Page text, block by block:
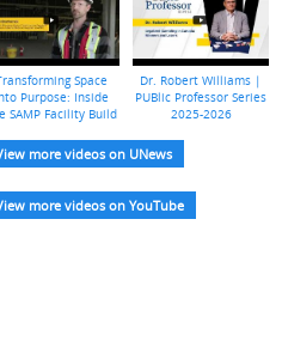
Space
Purpose: Inside
SAMP Facility Build
Dr. Robert Williams |
PUBlic Professor Series
2025-2026
more videos on UNews
more videos on YouTube